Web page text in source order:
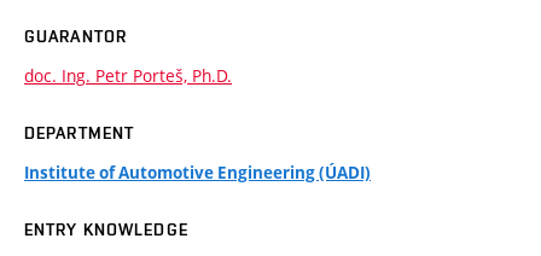
GUARANTOR
doc. Ing. Petr Porteš, Ph.D.
DEPARTMENT
Institute of Automotive Engineering (ÚADI)
ENTRY KNOWLEDGE